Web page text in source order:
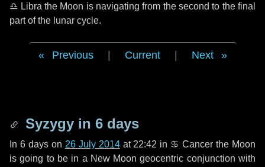
♎ Libra the Moon is navigating from the second to the final
part of the lunar cycle.
Previous Current Next
Syzygy in 6 days
In 6 dayson 26 July 2014at 22:42 in ♋ Cancer the Moon
is going to be in a New Moon geocentric conjunction with